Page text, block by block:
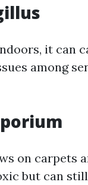
it can
among
on carpets
but can